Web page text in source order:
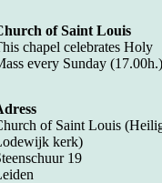
of Saint Louis
chapel celebrates Holy
every Sunday (17.00h.)
of Saint Louis
kerk)
19